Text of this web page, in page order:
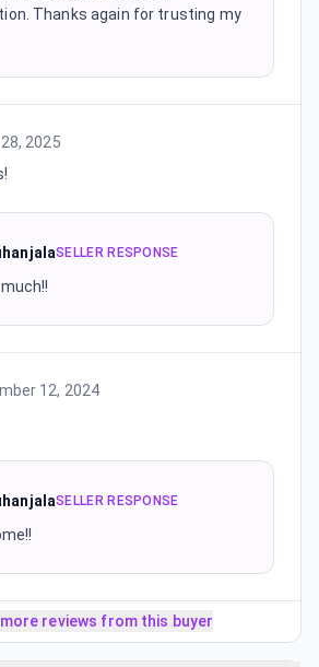
Thanks again for trusting my
2025
SELLER RESPONSE
12, 2024
SELLER RESPONSE
more reviews from this buyer